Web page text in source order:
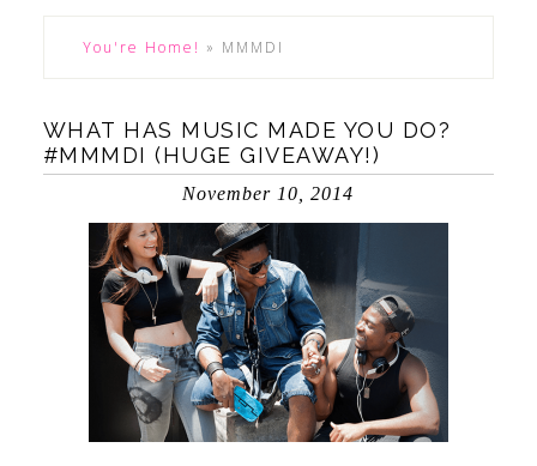
You're Home! » MMMDI
WHAT HAS MUSIC MADE YOU DO?
#MMMDI (HUGE GIVEAWAY!)
November 10, 2014